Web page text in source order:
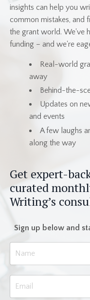
insights can help you
common mistakes, and
the grant world. We've
funding – and we're
Real-world
away
Behind-the-
Updates on
and events
A few laughs
along the way
Get expert-
curated
Writing’s
Sign up below and